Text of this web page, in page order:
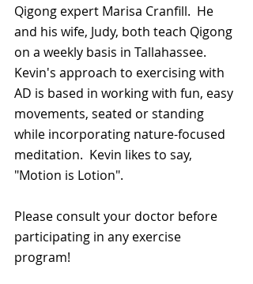
Qigong expert Marisa Cranfill.  He
and his wife, Judy, both teach Qigong
on a weekly basis in Tallahassee.
Kevin's approach to exercising with
AD is based in working with fun, easy
movements, seated or standing
while incorporating nature-focused
meditation.  Kevin likes to say,
"Motion is Lotion".
Please consult your doctor before
participating in any exercise
program!